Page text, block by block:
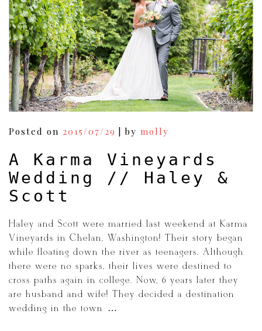
Posted on 2015/07/29 by molly
A Karma Vineyards
Wedding // Haley &
Scott
Haley and Scott were married last weekend at Karma
Vineyards in Chelan, Washington! Their story began
while floating down the river as teenagers. Although
there were no sparks, their lives were destined to
cross paths again in college. Now, 6 years later they
are husband and wife! They decided a destination
wedding in the town […]